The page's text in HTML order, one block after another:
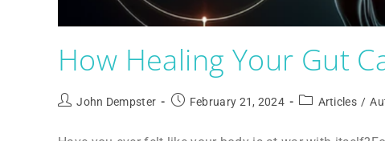
How Healing Your Gut
John Dempster February 21, 2024 Articles /